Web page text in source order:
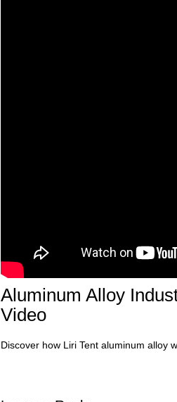
Aluminum Alloy
Video
Discover how Liri Tent aluminum alloy